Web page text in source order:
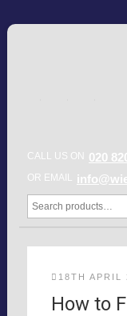
CALL US ON 020
OR EMAIL
18TH APRIL
How to